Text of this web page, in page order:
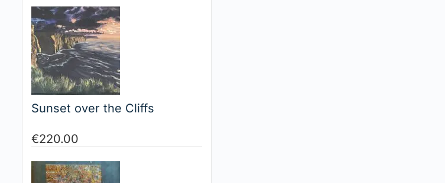
Sunset over the Cliffs
€220.00